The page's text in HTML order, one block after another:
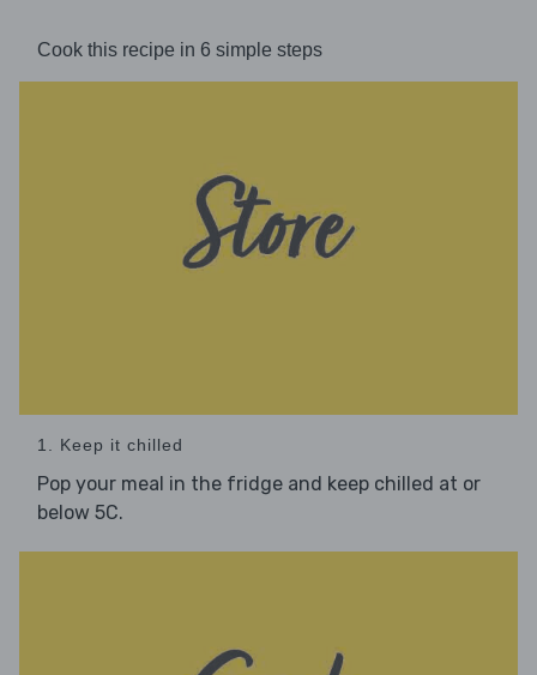
Cook this recipe in 6 simple steps
1. Keep it chilled
Pop your meal in the fridge and keep chilled at or
below 5C.